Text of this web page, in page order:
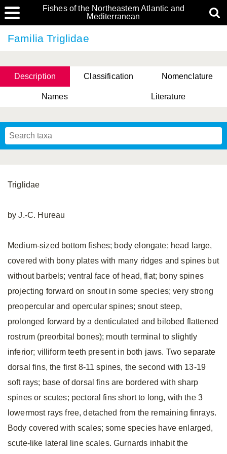
Fishes of the Northeastern Atlantic and
Mediterranean
Familia Triglidae
Description Classification Nomenclature
Names Literature
Triglidae
by J.-C. Hureau
Medium-sized bottom fishes; body elongate; head large,
covered with bony plates with many ridges and spines but
without barbels; ventral face of head, flat; bony spines
projecting forward on snout in some species; very strong
preopercular and opercular spines; snout steep,
prolonged forward by a denticulated and bilobed flattened
rostrum (preorbital bones); mouth terminal to slightly
inferior; villiform teeth present in both jaws. Two separate
dorsal fins, the first 8-11 spines, the second with 13-19
soft rays; base of dorsal fins are bordered with sharp
spines or scutes; pectoral fins short to long, with the 3
lowermost rays free, detached from the remaining finrays.
Body covered with scales; some species have enlarged,
scute-like lateral line scales. Gurnards inhabit the